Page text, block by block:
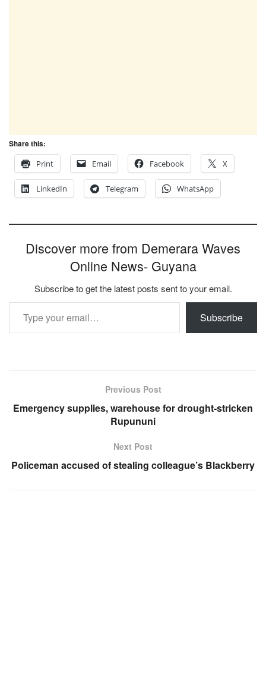
Share this:
Print
Email Facebook X
LinkedIn Telegram WhatsApp
Discover more from Demerara Waves
Online News- Guyana
Subscribe to get the latest posts sent to your email.
Type your email…
Subscribe
Previous Post
Emergency supplies, warehouse for drought-stricken
Rupununi
Next Post
Policeman accused of stealing colleague’s Blackberry